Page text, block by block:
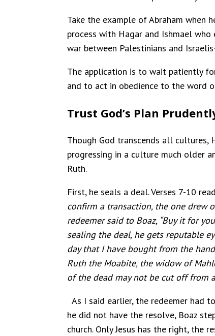
Take the example of Abraham when
process with Hagar and Ishmael
war between Palestinians and
The application is to wait patiently
and to act in obedience to the word
Trust God’s Plan
Though God transcends all cultures,
progressing in a culture much older
Ruth.
First, he seals a deal. Verses 7-10
confirm a transaction, the one drew
redeemer said to Boaz, “Buy it for
sealing the deal, he gets reputable
day that I have bought from the
Ruth the Moabite, the widow of
of the dead may not be cut off from
As I said earlier, the redeemer had
he did not have the resolve, Boaz
church. Only Jesus has the right, the